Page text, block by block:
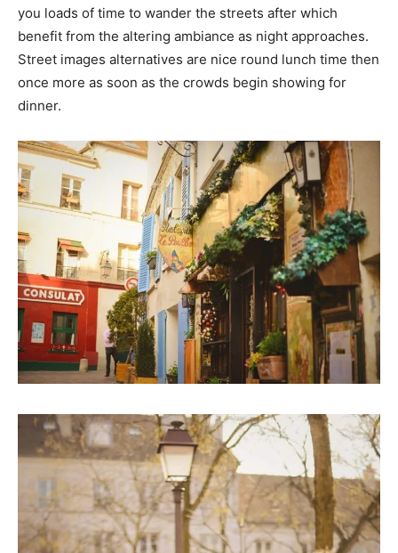
you loads of time to wander the streets after which
benefit from the altering ambiance as night approaches.
Street images alternatives are nice round lunch time then
once more as soon as the crowds begin showing for
dinner.